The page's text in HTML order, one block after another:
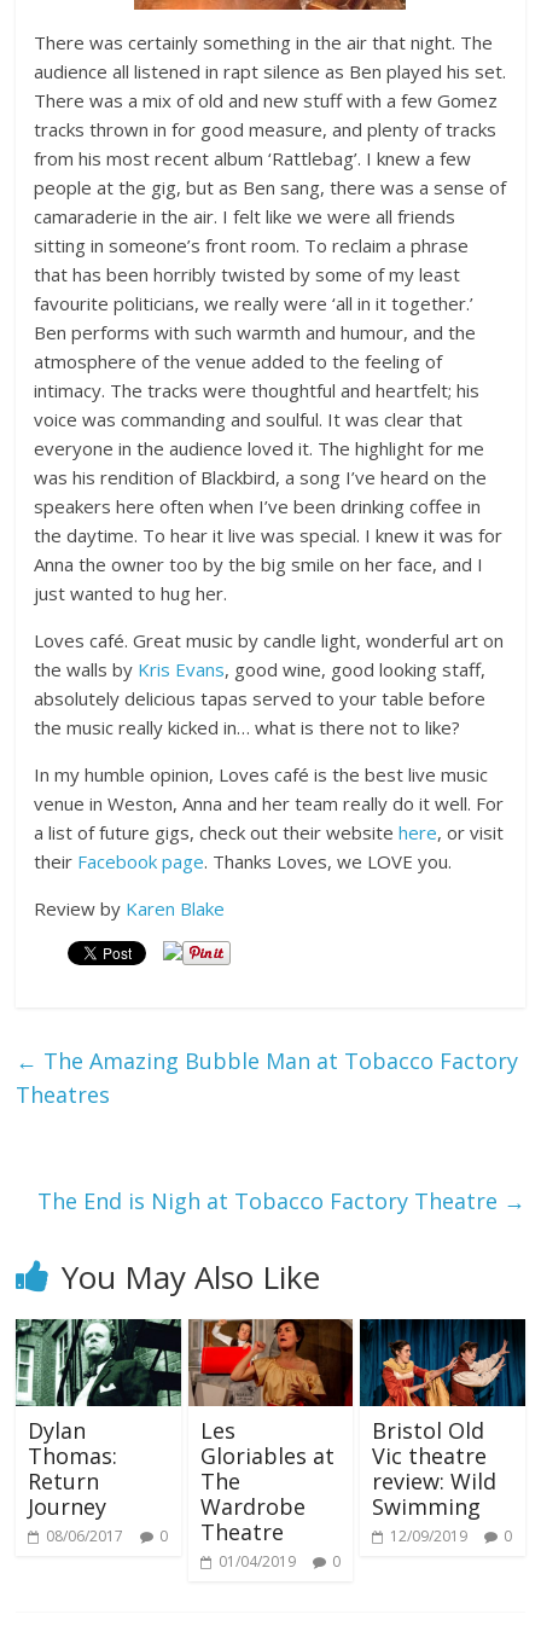
There was certainly something in the air that night. The
audience all listened in rapt silence as Ben played his set.
There was a mix of old and new stuff with a few Gomez
tracks thrown in for good measure, and plenty of tracks
from his most recent album ‘Rattlebag’. I knew a few
people at the gig, but as Ben sang, there was a sense of
camaraderie in the air. I felt like we were all friends
sitting in someone’s front room. To reclaim a phrase
that has been horribly twisted by some of my least
favourite politicians, we really were ‘all in it together.’
Ben performs with such warmth and humour, and the
atmosphere of the venue added to the feeling of
intimacy. The tracks were thoughtful and heartfelt; his
voice was commanding and soulful. It was clear that
everyone in the audience loved it. The highlight for me
was his rendition of Blackbird, a song I’ve heard on the
speakers here often when I’ve been drinking coffee in
the daytime. To hear it live was special. I knew it was for
Anna the owner too by the big smile on her face, and I
just wanted to hug her.
Loves café. Great music by candle light, wonderful art on
the walls by Kris Evans, good wine, good looking staff,
absolutely delicious tapas served to your table before
the music really kicked in… what is there not to like?
In my humble opinion, Loves café is the best live music
venue in Weston, Anna and her team really do it well. For
a list of future gigs, check out their websitehere, or visit
their Facebook page. Thanks Loves, we LOVE you.
Review by Karen Blake
← The Amazing Bubble Man at Tobacco Factory
Theatres
The End is Nigh at Tobacco Factory Theatre →
You May Also Like
Dylan
Thomas:
Return
Journey
08/06/2017 0
Les
Gloriables at
The
Wardrobe
Theatre
01/04/2019 0
Bristol Old
Vic theatre
review: Wild
Swimming
12/09/2019 0